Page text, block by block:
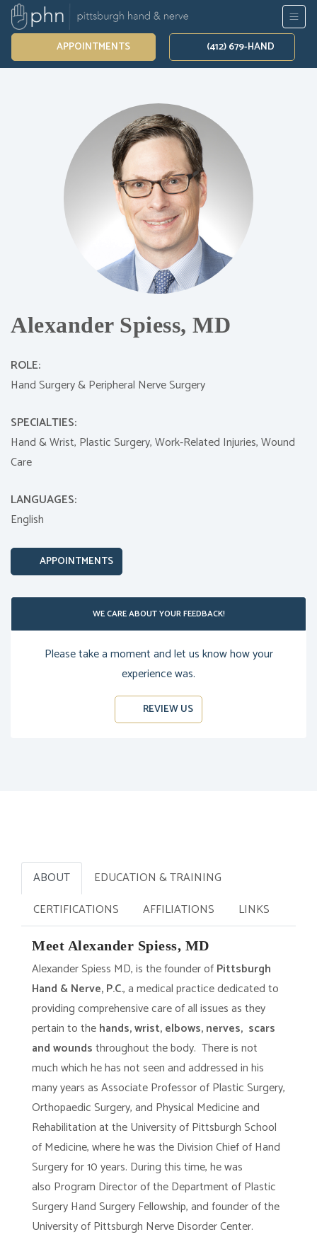
APPOINTMENTS (412) 679-HAND
Alexander Spiess, MD
ROLE:
Hand Surgery & Peripheral Nerve Surgery
SPECIALTIES:
Hand & Wrist, Plastic Surgery,Work-Related Injuries,Wound
Care
LANGUAGES:
English
APPOINTMENTS
WE CARE ABOUT YOUR FEEDBACK!
Please take a moment and let us know how your
experience was.
REVIEW US
ABOUT
EDUCATION & TRAINING
CERTIFICATIONS
AFFILIATIONS LINKS
Meet Alexander Spiess, MD
Alexander Spiess MD, is the founder ofPittsburgh
Hand & Nerve, P.C., a medical practice dedicated to
providing comprehensive care of all issues as they
pertain to thehands, wrist, elbows, nerves, scars
and woundsthroughout the body. There is not
much which he has not seen and addressed in his
many years as Associate Professor of Plastic Surgery,
Orthopaedic Surgery, and Physical Medicine and
Rehabilitation at the University of Pittsburgh School
of Medicine, where he was the Division Chief of Hand
Surgery for 10 years. During this time, he was
also Program Director of the Department of Plastic
Surgery Hand Surgery Fellowship, and founder of the
University of Pittsburgh Nerve Disorder Center.